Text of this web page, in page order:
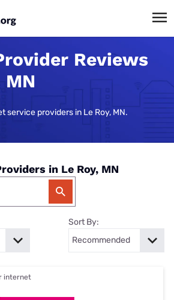
Reviews
MN
service providers in Le Roy, MN.
in Le Roy, MN
Sort By:
internet